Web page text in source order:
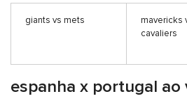
giants vs mets
mavericks
cavaliers
espanha x portugal ao